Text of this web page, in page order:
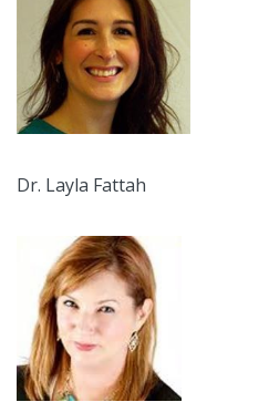
Dr. Layla Fattah